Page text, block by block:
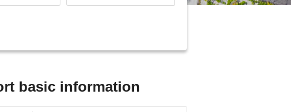
basic information